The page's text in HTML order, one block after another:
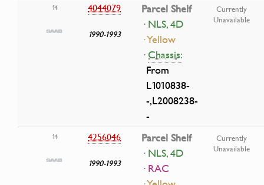
14 4044079
1990-1993
Parcel Shelf
· NLS, 4D
· Yellow
·Chassis:
From
L1010838-
-,L2008238-
-
Currently
Unavailable
14 4256046
1990-1993
Parcel Shelf
· NLS, 4D
· RAC
Currently
Unavailable